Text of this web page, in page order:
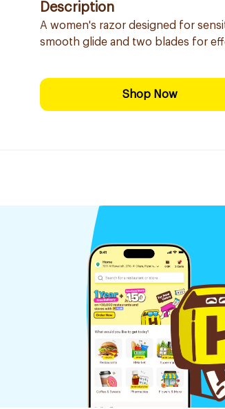
Description
A women's razor designed for
smooth glide and two blades for
Shop Now